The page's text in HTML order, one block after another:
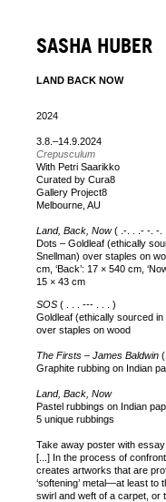
SASHA HUBER
LAND BACK NOW
2024
3.8.–14.9.2024
Crepusculum
With Petri Saarikko
Curated by Cura8
Gallery Project8
Melbourne, AU
Land, Back, Now( .-. . .- -. -.
Dots – Goldleaf (ethically
Snellman) over staples on
cm, ‘Back’: 17 × 540 cm,
15 × 43 cm
SOS ( . . . --- . . . )
Goldleaf (ethically sourced
over staples on wood
The Firsts – James Baldwin
Graphite rubbing on Indian
Land, Back, Now
Pastel rubbings on Indian
5 unique rubbings
Take away poster with
[...] In the process of
creates artworks that are
‘softening’ metal—at least
swirl and weft of a carpet, or